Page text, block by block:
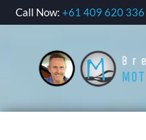
Call Now:+61 409 620 336